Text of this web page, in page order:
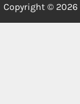
Copyright © 2026